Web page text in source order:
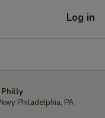
Log in
Philly
Philadelphia, PA